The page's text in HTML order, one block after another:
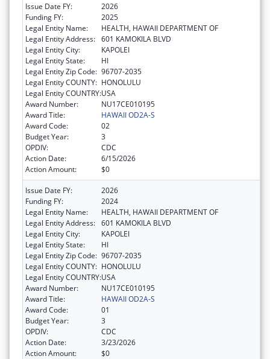
Issue Date FY:
2026
Funding FY:
2025
Legal Entity Name:
HEALTH, HAWAII DEPARTMENT OF
Legal Entity Address: 601 KAMOKILA BLVD
Legal Entity City:
KAPOLEI
Legal Entity State:
HI
Legal Entity Zip Code: 96707-2035
Legal Entity COUNTY: HONOLULU
Legal Entity COUNTRY:USA
Award Number:
NU17CE010195
Award Title:
HAWAII OD2A-S
Award Code:
02
Budget Year:
3
OPDIV:
CDC
Action Date:
6/15/2026
Action Amount:
$0
Issue Date FY:
2026
Funding FY:
2024
Legal Entity Name:
HEALTH, HAWAII DEPARTMENT OF
Legal Entity Address: 601 KAMOKILA BLVD
Legal Entity City:
KAPOLEI
Legal Entity State:
HI
Legal Entity Zip Code: 96707-2035
Legal Entity COUNTY: HONOLULU
Legal Entity COUNTRY:USA
Award Number:
NU17CE010195
Award Title:
HAWAII OD2A-S
Award Code:
01
Budget Year:
3
OPDIV:
CDC
Action Date:
3/23/2026
Action Amount:
$0